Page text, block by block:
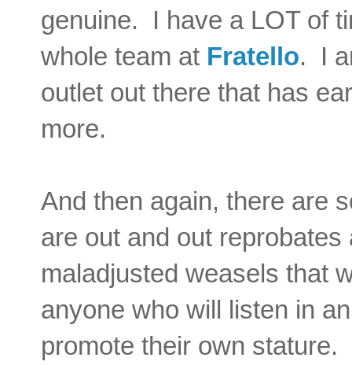
genuine. I have a LOT of
whole team at Fratello. I
outlet out there that has
more.
And then again, there are
are out and out
maladjusted weasels that
anyone who will listen in
promote their own